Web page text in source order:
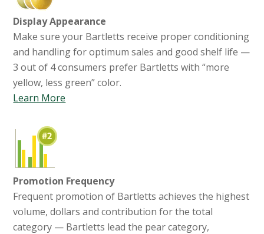
Display Appearance
Make sure your Bartletts receive proper conditioning
and handling for optimum sales and good shelf life —
3 out of 4 consumers prefer Bartletts with “more
yellow, less green” color.
Learn More
Promotion Frequency
Frequent promotion of Bartletts achieves the highest
volume, dollars and contribution for the total
category — Bartletts lead the pear category,